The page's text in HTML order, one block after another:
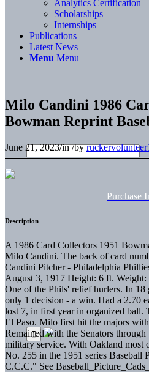
Analytics Certification
Scholarships
Internships
Publications
Latest News
Menu Menu
Milo Candini 1986
Bowman Reprint
June 21, 2023/in/by
Purchase
Description
A 1986 Card Collectors 1951
Milo Candini. The back of card
Candini Pitcher - Philadelphia
August 3, 1917 Height: 6 ft.
One of the Phils' relief hurlers. In
only 1 decision - a win. Had a 2.70
lost 7, in first year in organized ball.
El Paso. Milo first hit the majors
Remained with the Senators
military service. With Oakland most
No. 255 in the 1951 series Baseball
C.C.C." See